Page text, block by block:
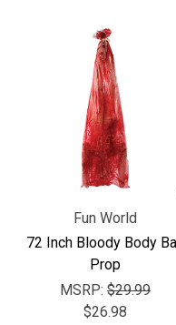
Fun World
72 Inch Bloody Body
Prop
MSRP: $29.99
$26.98